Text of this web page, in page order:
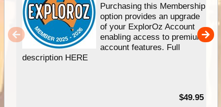
Purchasing this Membership
option provides an upgrade
of your ExplorOz Account
enabling access to premium
account features. Full
description HERE
$49.95